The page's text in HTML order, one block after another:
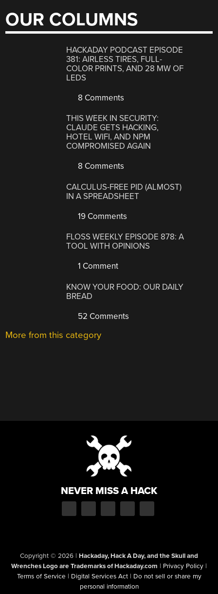
OUR COLUMNS
HACKADAY PODCAST EPISODE
381: AIRLESS TIRES, FULL-
COLOR PRINTS, AND 28 MW OF
LEDS
8 Comments
THIS WEEK IN SECURITY:
CLAUDE GETS HACKING,
HOTEL WIFI, AND NPM
COMPROMISED AGAIN
8 Comments
CALCULUS-FREE PID (ALMOST)
IN A SPREADSHEET
19 Comments
FLOSS WEEKLY EPISODE 878: A
TOOL WITH OPINIONS
1 Comment
KNOW YOUR FOOD: OUR DAILY
BREAD
52 Comments
More from this category
NEVER MISS A HACK
Copyright © 2026 | Hackaday, Hack A Day, and the Skull and
Wrenches Logo are Trademarks of Hackaday.com | Privacy Policy |
Terms of Service | Digital Services Act | Do not sell or share my
personal information